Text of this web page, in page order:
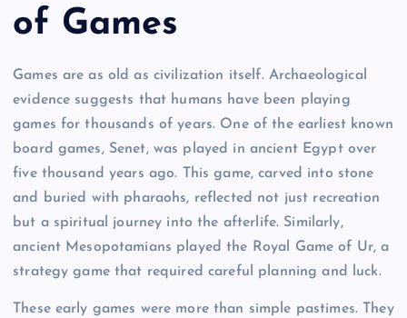
of Games
Games are as old as civilization itself. Archaeological
evidence suggests that humans have been playing
games for thousands of years. One of the earliest known
board games, Senet, was played in ancient Egypt over
five thousand years ago. This game, carved into stone
and buried with pharaohs, reflected not just recreation
but a spiritual journey into the afterlife. Similarly,
ancient Mesopotamians played the Royal Game of Ur, a
strategy game that required careful planning and luck.
These early games were more than simple pastimes. They